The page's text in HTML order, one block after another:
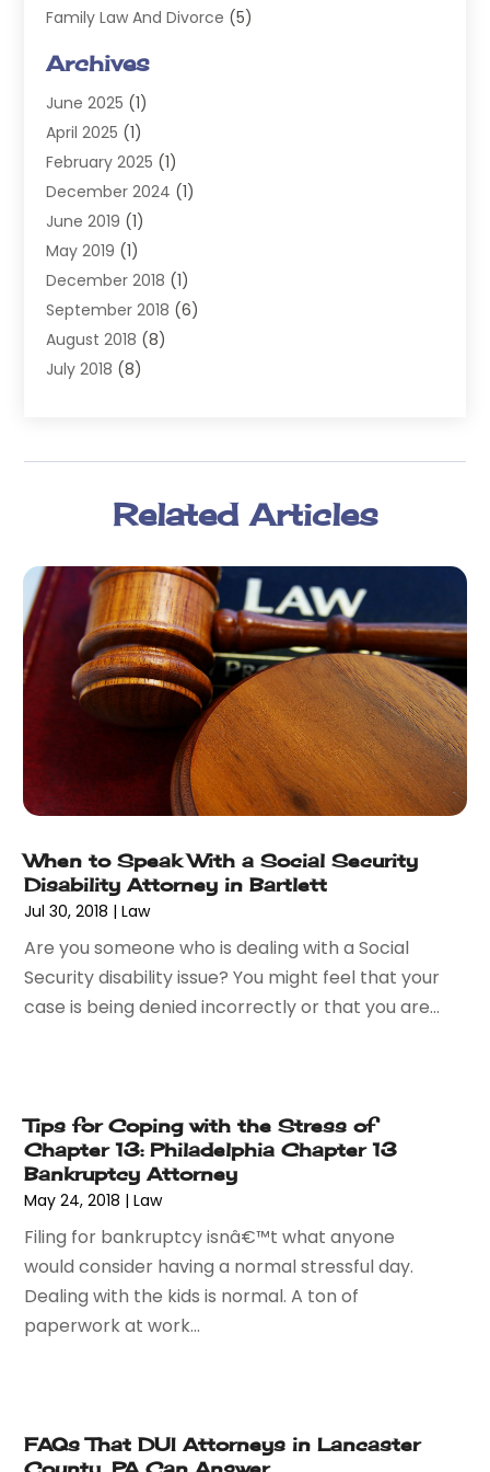
Family Law And Divorce (5)
Injury Attorney
Law(98)
Lawyers(197)
Legal(2)
Legal Services(38)
Personal Injury
Personal Injury Lawyer
Real Estate Law(6)
Slip & Fall Lawyer (1)
Workers' Compensation
Wrongful Death
Archives
June 2025 (1)
April 2025 (1)
February 2025 (1)
December 2024 (1)
June 2019 (1)
May 2019 (1)
December 2018 (1)
September 2018 (6)
August 2018 (8)
July 2018 (8)
April 2018(5)
February 2018(5)
December 2017(1)
November 2017(7)
October 2017(4)
September 2017(4)
August 2017 (6)
May 2017(11)
April 2017(4)
February 2017(8)
January 2017
November 2016(8)
September 2016 (2)
August 2016 (2)
April 2016(6)
March 2016(7)
February 2016(5)
January 2016
December 2015
(6)
November 2015
(7)
October 2015
June 2015
(13)
May 2015(18)
Related Articles
When to Speak With a Social Security
Disability Attorney in Bartlett
Jul 30, 2018 |Law
Are you someone who is dealing with a Social
Security disability issue? You might feel that your
case is being denied incorrectly or that you are...
Tips for Coping with the Stress of
Chapter 13: Philadelphia Chapter 13
Bankruptcy Attorney
May 24, 2018 |Law
Filing for bankruptcy isnâ€™t what anyone
would consider having a normal stressful day.
Dealing with the kids is normal. A ton of
paperwork at work...
FAQs That DUI Attorneys in Lancaster